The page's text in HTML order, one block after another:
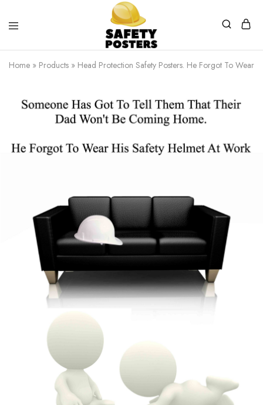
Safety
Posters
Safety
Posters
With
Home » Products » Head Protection Safety Posters. He Forgot To Wear